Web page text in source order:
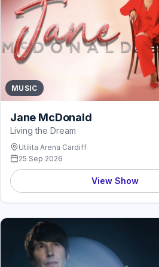
MUSIC
Jane McDonald
Living the Dream
Utilita Arena Cardiff
25 Sep 2026
View Show